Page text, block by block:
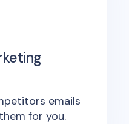
emails
for you.